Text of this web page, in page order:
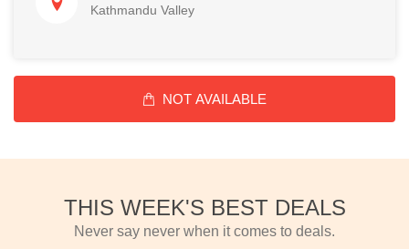
Kathmandu Valley
NOT AVAILABLE
THIS WEEK'S BEST DEALS
Never say never when it comes to deals.